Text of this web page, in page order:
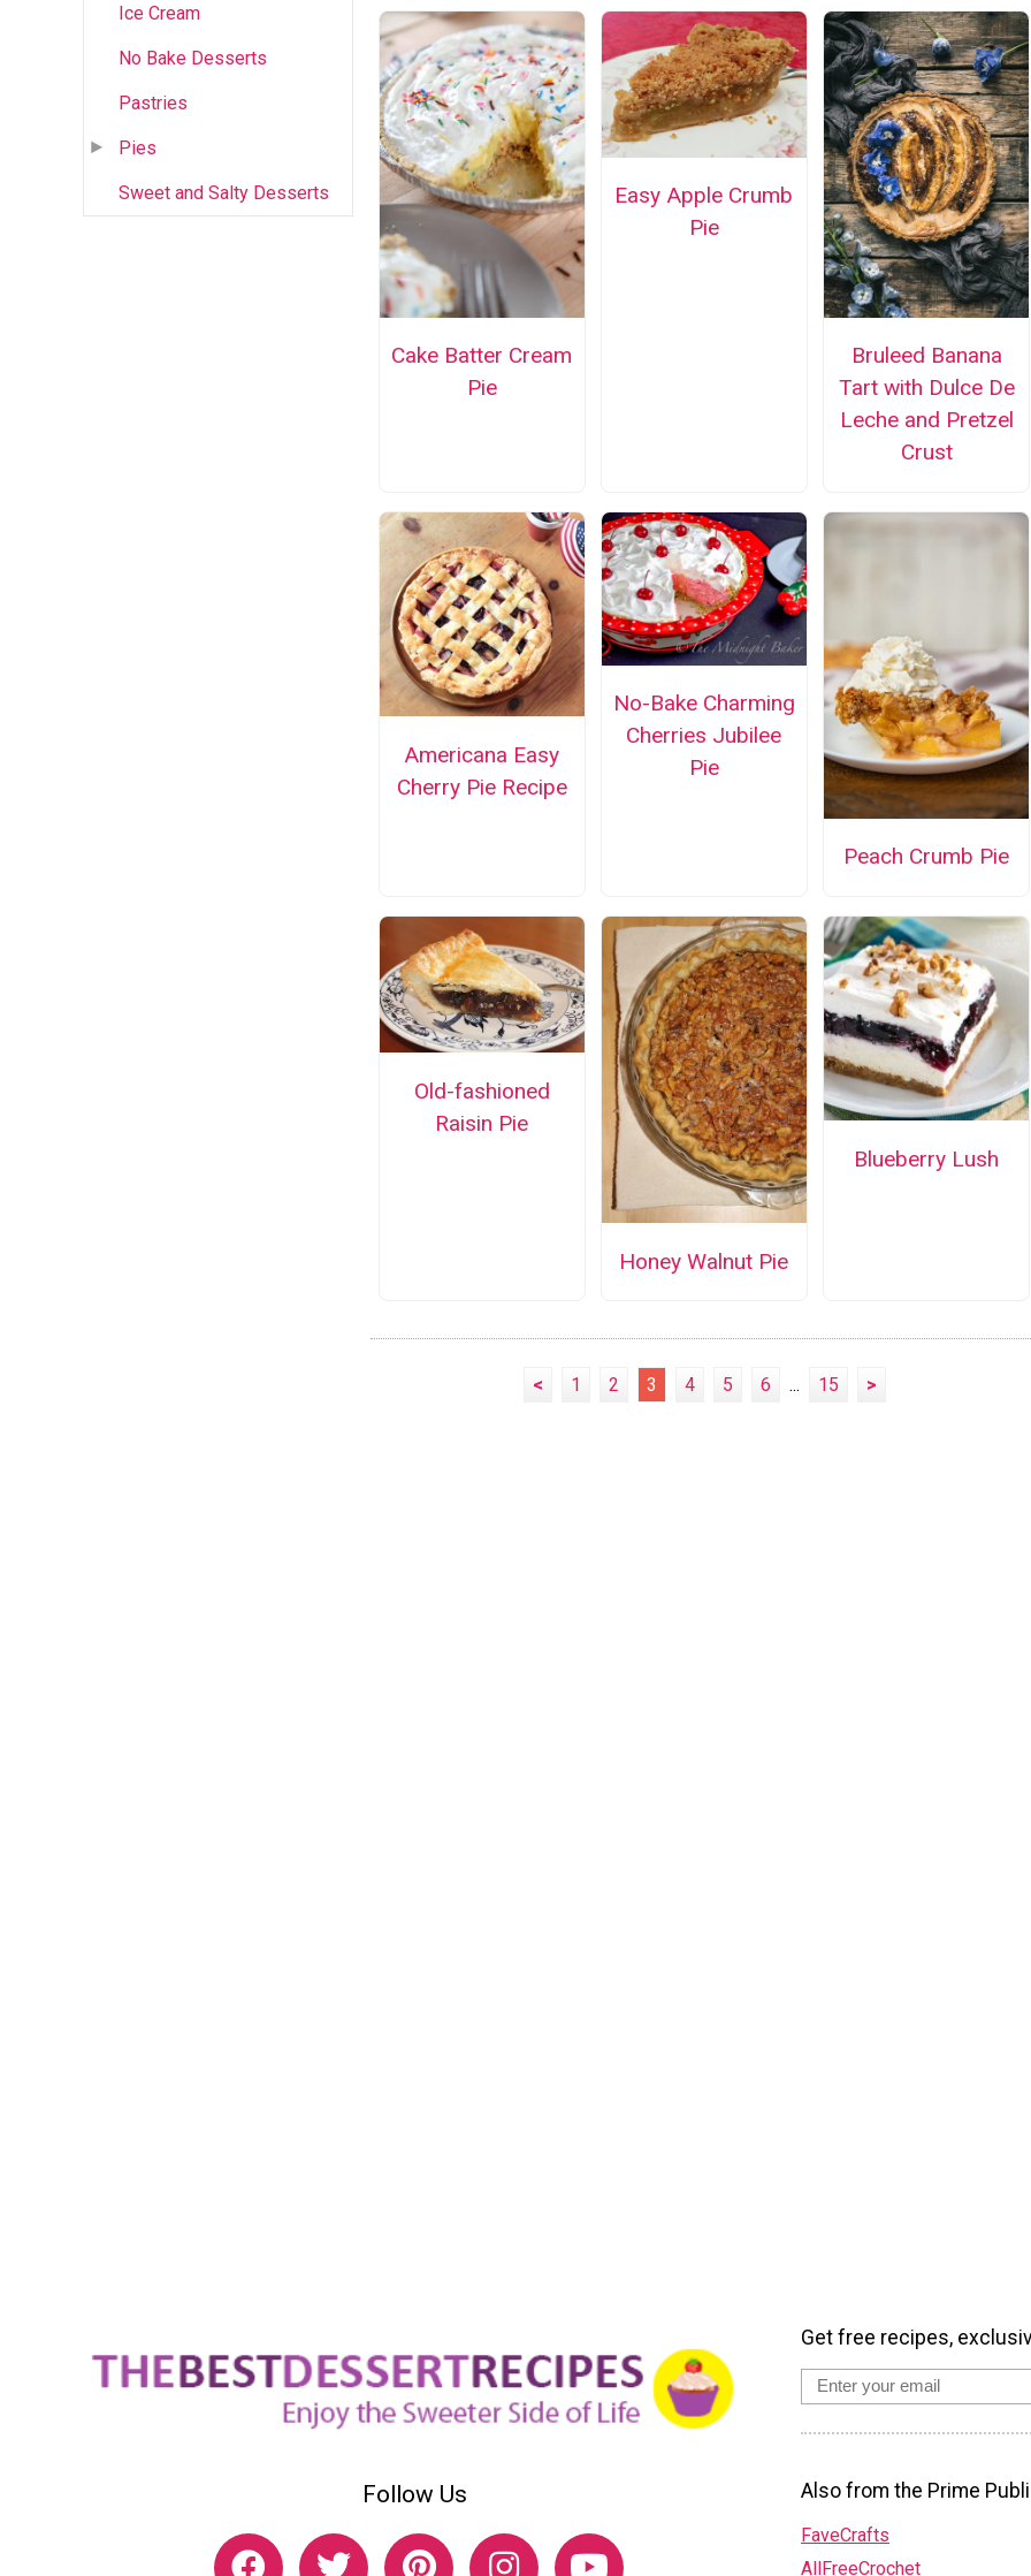
Ice Cream
No Bake Desserts
Pastries
Pies
Sweet and Salty Desserts
Cake Batter Cream
Pie
Easy Apple Crumb
Pie
Bruleed Banana
Tart with Dulce De
Leche and Pretzel
Crust
Americana Easy
Cherry Pie Recipe
No-Bake Charming
Cherries Jubilee
Pie
Peach Crumb Pie
Old-fashioned
Raisin Pie
Honey Walnut Pie
Blueberry Lush
< 1 2 3 4 5 6 ... 15 >
Follow Us
Get free recipes,
Also from the Prime
FaveCrafts
AllFreeCrochet